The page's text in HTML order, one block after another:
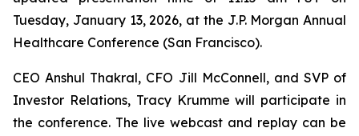
Tuesday, January 13, 2026, at the J.P. Morgan Annual
Healthcare Conference (San Francisco).
CEO Anshul Thakral, CFO Jill McConnell, and SVP of
Investor Relations, Tracy Krumme will participate in
the conference. The live webcast and replay can be